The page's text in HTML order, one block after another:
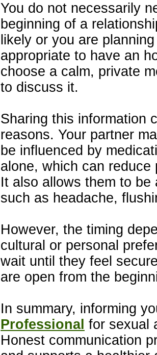
You do not necessarily
beginning of a
likely or you are
appropriate to have an
choose a calm, private
to discuss it.
Sharing this information
reasons. Your partner
be influenced by
alone, which can
It also allows them to
such as headache,
However, the timing
cultural or personal
wait until they feel
are open from the
In summary, informing
Professional for sexual
Honest communication